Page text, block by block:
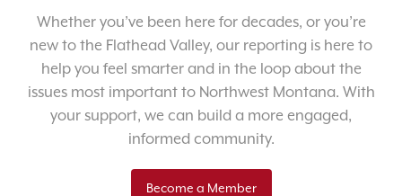
Whether you’ve been here for decades, or you’re
new to the Flathead Valley, our reporting is here to
help you feel smarter and in the loop about the
issues most important to Northwest Montana. With
your support, we can build a more engaged,
informed community.
Become a Member